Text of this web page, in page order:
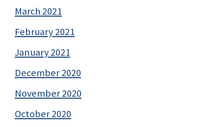
March 2021
February 2021
January 2021
December 2020
November 2020
October 2020